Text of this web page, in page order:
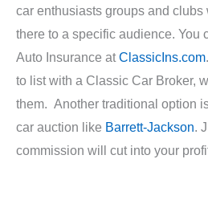
car enthusiasts groups and
there to a specific audience. You
Auto Insurance atClassicIns.com
to list with a Classic Car Broker,
them. Another traditional option
car auction like Barrett-Jackson.
commission will cut into your